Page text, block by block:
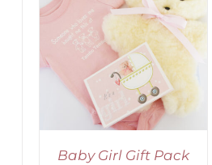
Baby Girl Gift Pack